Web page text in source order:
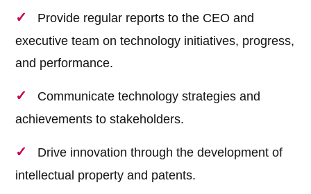
Provide regular reports to the CEO and
executive team on technology initiatives, progress,
and performance.
Communicate technology strategies and
achievements to stakeholders.
Drive innovation through the development of
intellectual property and patents.